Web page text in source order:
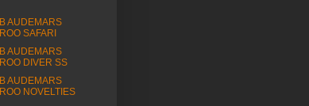
AUDEMARS
SAFARI
AUDEMARS
DIVER SS
AUDEMARS
NOVELTIES